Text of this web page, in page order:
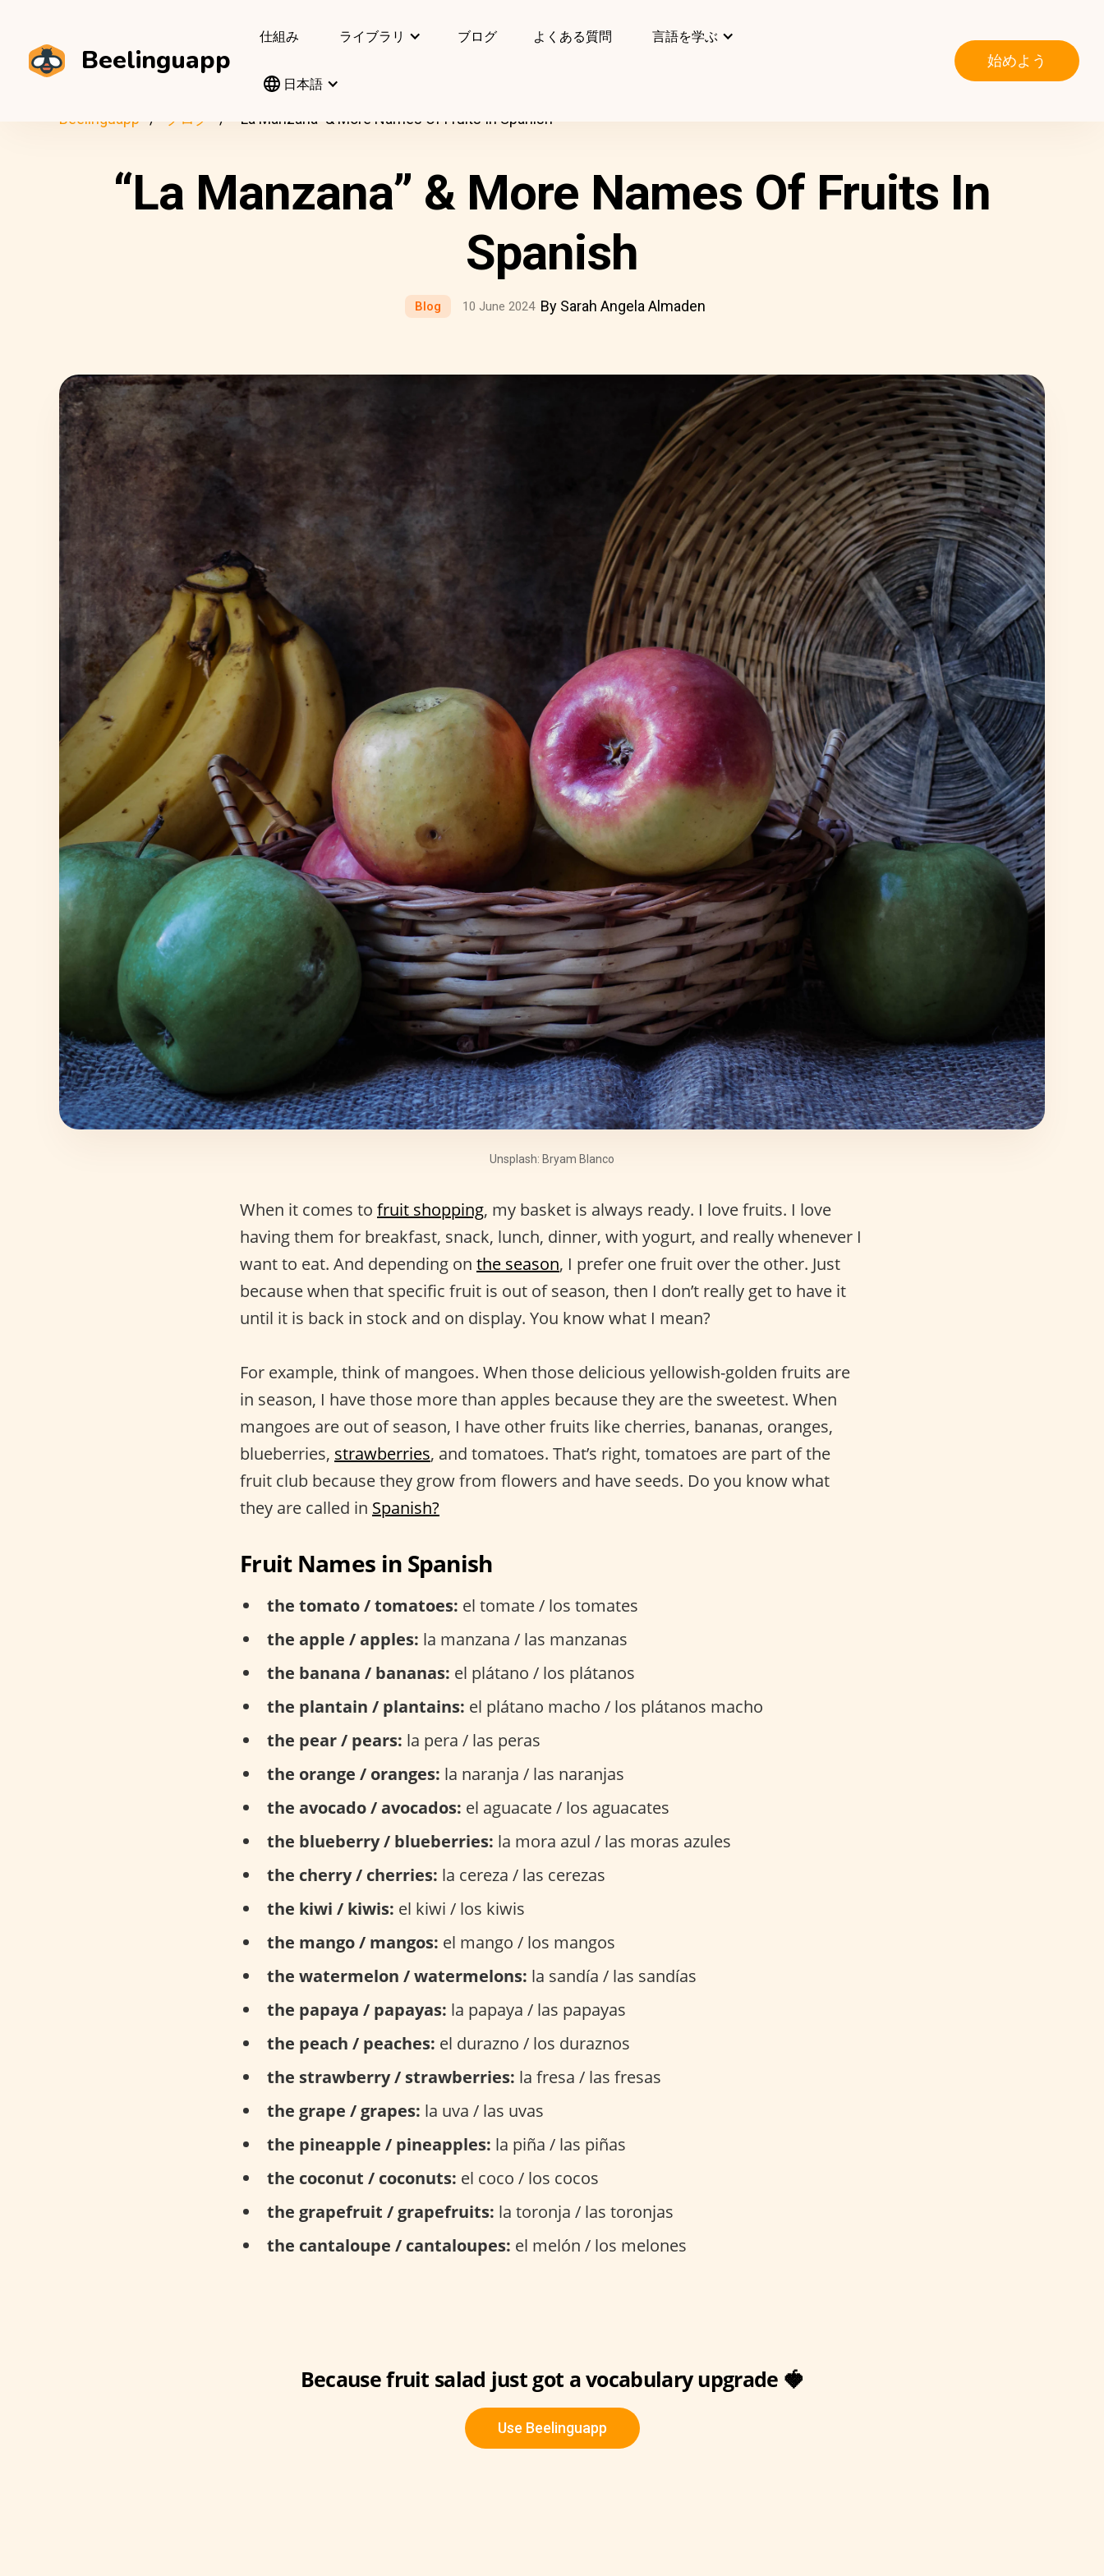
Beelinguapp
仕組み ライブラリ ブログ よくある質問 言語を学ぶ
日本語
始めよう
Beelinguapp ブログ “La Manzana” & More Names Of Fruits In Spanish
“La Manzana” & More Names Of Fruits In
Spanish
Blog 10 June 2024 By Sarah Angela Almaden
Unsplash: Bryam Blanco
When it comes to fruit shopping, my basket is always ready. I love fruits. I love
having them for breakfast, snack, lunch, dinner, with yogurt, and really whenever I
want to eat. And depending on the season, I prefer one fruit over the other. Just
because when that specific fruit is out of season, then I don’t really get to have it
until it is back in stock and on display. You know what I mean?
For example, think of mangoes. When those delicious yellowish-golden fruits are
in season, I have those more than apples because they are the sweetest. When
mangoes are out of season, I have other fruits like cherries, bananas, oranges,
blueberries, strawberries, and tomatoes. That’s right, tomatoes are part of the
fruit club because they grow from flowers and have seeds. Do you know what
they are called in Spanish?
Fruit Names in Spanish
the tomato / tomatoes: el tomate / los tomates
the apple / apples: la manzana / las manzanas
the banana / bananas: el plátano / los plátanos
the plantain / plantains: el plátano macho / los plátanos macho
the pear / pears: la pera / las peras
the orange / oranges: la naranja / las naranjas
the avocado / avocados: el aguacate / los aguacates
the blueberry / blueberries: la mora azul / las moras azules
the cherry / cherries: la cereza / las cerezas
the kiwi / kiwis: el kiwi / los kiwis
the mango / mangos: el mango / los mangos
the watermelon / watermelons: la sandía / las sandías
the papaya / papayas: la papaya / las papayas
the peach / peaches: el durazno / los duraznos
the strawberry / strawberries: la fresa / las fresas
the grape / grapes: la uva / las uvas
the pineapple / pineapples: la piña / las piñas
the coconut / coconuts: el coco / los cocos
the grapefruit / grapefruits: la toronja / las toronjas
the cantaloupe / cantaloupes: el melón / los melones
Because fruit salad just got a vocabulary upgrade 🍓
Use Beelinguapp